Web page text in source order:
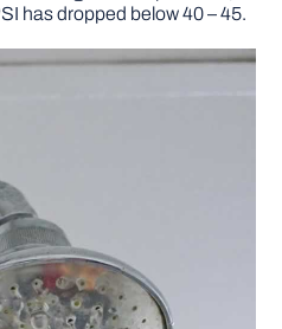
has dropped below 40 – 45.